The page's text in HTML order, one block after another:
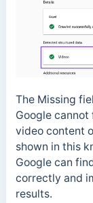
The Missing
Google
video content
shown in this
Google can
correctly and
results.